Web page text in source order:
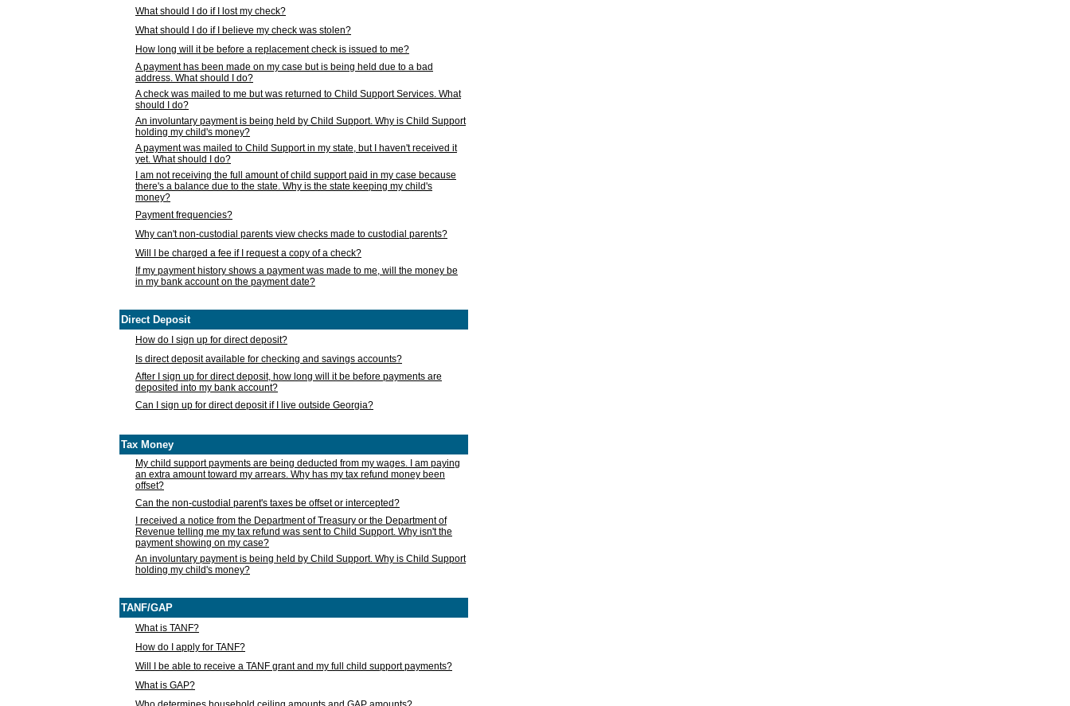
What should I do if I lost my check?
What should I do if I believe my check was stolen?
How long will it be before a replacement check is issued to me?
A payment has been made on my case but is being held due to a bad
address. What should I do?
A check was mailed to me but was returned to Child Support Services. What
should I do?
An involuntary payment is being held by Child Support. Why is Child Support
holding my child's money?
A payment was mailed to Child Support in my state, but I haven't received it
yet. What should I do?
I am not receiving the full amount of child support paid in my case because
there's a balance due to the state. Why is the state keeping my child's
money?
Payment frequencies?
Why can't non-custodial parents view checks made to custodial parents?
Will I be charged a fee if I request a copy of a check?
If my payment history shows a payment was made to me, will the money be
in my bank account on the payment date?
Direct Deposit
How do I sign up for direct deposit?
Is direct deposit available for checking and savings accounts?
After I sign up for direct deposit, how long will it be before payments are
deposited into my bank account?
Can I sign up for direct deposit if I live outside Georgia?
Tax Money
My child support payments are being deducted from my wages. I am paying
an extra amount toward my arrears. Why has my tax refund money been
offset?
Can the non-custodial parent's taxes be offset or intercepted?
I received a notice from the Department of Treasury or the Department of
Revenue telling me my tax refund was sent to Child Support. Why isn't the
payment showing on my case?
An involuntary payment is being held by Child Support. Why is Child Support
holding my child's money?
TANF/GAP
What is TANF?
How do I apply for TANF?
Will I be able to receive a TANF grant and my full child support payments?
What is GAP?